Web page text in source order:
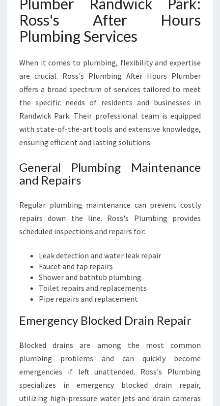
L
L
Y
O
R
P
L
U
B
I
N
E
S
Ross's After Hours
Plumbing Services
When it comes to plumbing, flexibility and expertise
are crucial. Ross's Plumbing After Hours Plumber
offers a broad spectrum of services tailored to meet
the specific needs of residents and businesses in
Randwick Park. Their professional team is equipped
with state-of-the-art tools and extensive knowledge,
ensuring efficient and lasting solutions.
General Plumbing Maintenance
and Repairs
Regular plumbing maintenance can prevent costly
repairs down the line. Ross's Plumbing provides
scheduled inspections and repairs for:
Leak detection and water leak repair
Faucet and tap repairs
Shower and bathtub plumbing
Toilet repairs and replacements
Pipe repairs and replacement
Emergency Blocked Drain Repair
Blocked drains are among the most common
plumbing problems and can quickly become
emergencies if left unattended. Ross's Plumbing
specializes in emergency blocked drain repair,
utilizing high-pressure water jets and drain cameras